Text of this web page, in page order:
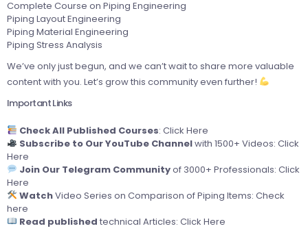
Complete Course on Piping Engineering
Piping Layout Engineering
Piping Material Engineering
Piping Stress Analysis
We’ve only just begun, and we can’t wait to share more valuable
content with you. Let’s grow this community even further!
Important Links
Check All Published Courses: Click Here
Subscribe to Our YouTube Channelwith 1500+ Videos: Click
Here
Join Our Telegram Communityof 3000+ Professionals: Click
Here
WatchVideo Series on Comparison of Piping Items: Check
here
Read published technical Articles: Click Here